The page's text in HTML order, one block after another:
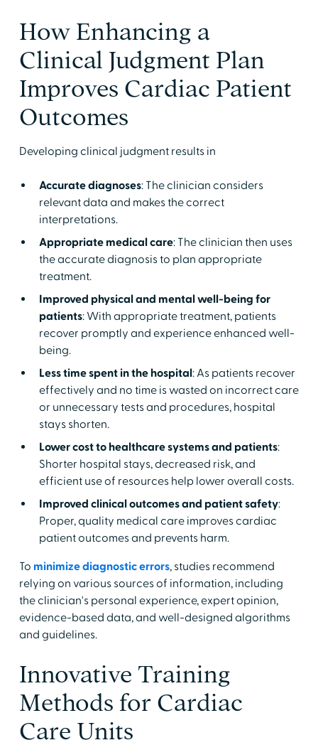
How Enhancing a
Clinical Judgment Plan
Improves Cardiac Patient
Outcomes
Developing clinical judgment results in
Accurate diagnoses: The clinician considers
relevant data and makes the correct
interpretations.
Appropriate medical care: The clinician then uses
the accurate diagnosis to plan appropriate
treatment.
Improved physical and mental well-being for
patients: With appropriate treatment, patients
recover promptly and experience enhanced well-
being.
Less time spent in the hospital: As patients recover
effectively and no time is wasted on incorrect care
or unnecessary tests and procedures, hospital
stays shorten.
Lower cost to healthcare systems and patients:
Shorter hospital stays, decreased risk, and
efficient use of resources help lower overall costs.
Improved clinical outcomes and patient safety:
Proper, quality medical care improves cardiac
patient outcomes and prevents harm.
To minimize diagnostic errors, studies recommend
relying on various sources of information, including
the clinician's personal experience, expert opinion,
evidence-based data, and well-designed algorithms
and guidelines.
Innovative Training
Methods for Cardiac
Care Units